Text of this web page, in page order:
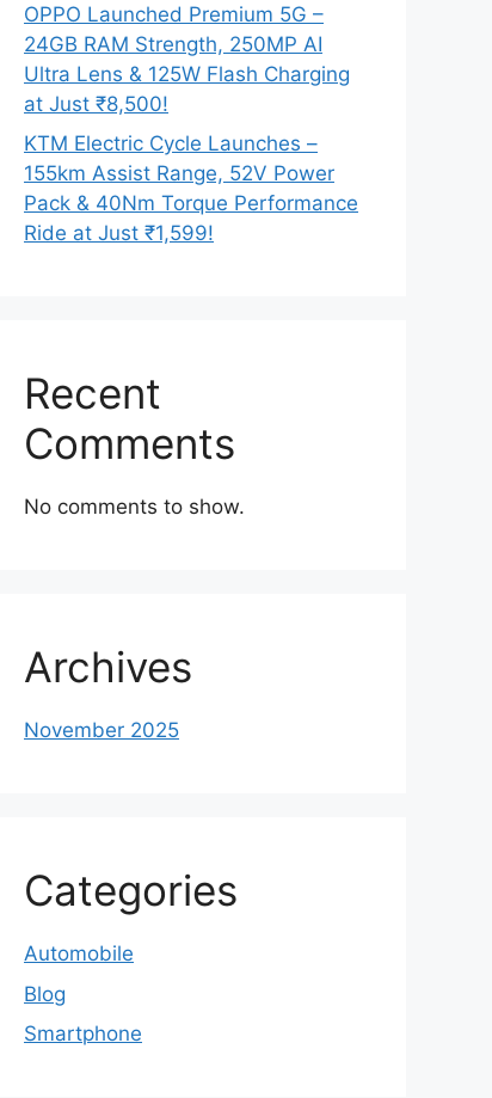
OPPO Launched Premium 5G –
24GB RAM Strength, 250MP AI
Ultra Lens & 125W Flash Charging
at Just ₹8,500!
KTM Electric Cycle Launches –
155km Assist Range, 52V Power
Pack & 40Nm Torque Performance
Ride at Just ₹1,599!
Recent
Comments
No comments to show.
Archives
November 2025
Categories
Automobile
Blog
Smartphone